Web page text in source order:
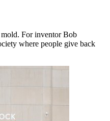
For inventor Bob
where people give back